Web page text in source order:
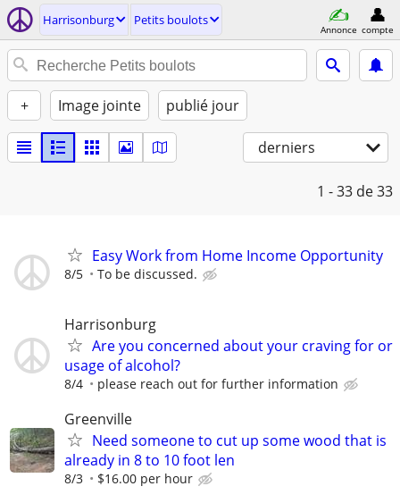
Harrisonburg Petits boulots
Annonce compte
+ Image jointe publié jour
derniers
1 - 33 de 33
Easy Work from Home Income Opportunity
8/5 To be discussed.
Harrisonburg
Are you concerned about your craving for or
usage of alcohol?
8/4 please reach out for further information
Greenville
Need someone to cut up some wood that is
already in 8 to 10 foot len
8/3 $16.00 per hour